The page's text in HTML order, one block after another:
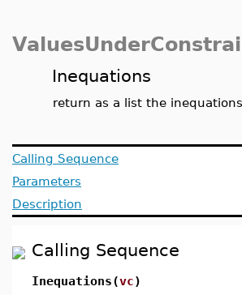
Inequations
return as a list the
Calling Sequence
Parameters
Description
Calling Sequence
Inequations(vc)